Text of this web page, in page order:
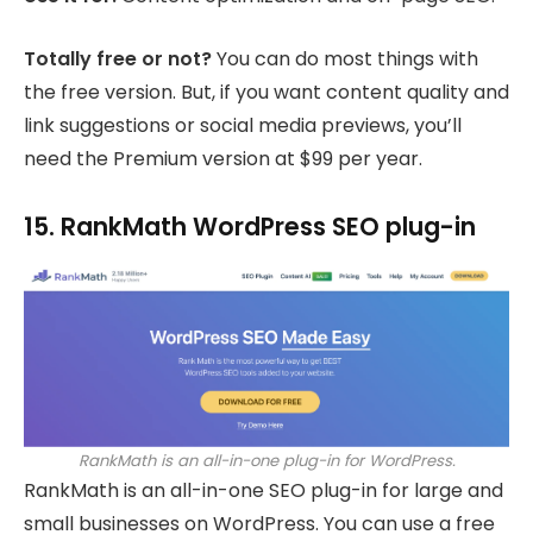
Totally free or not?You can do most things with
the free version. But, if you want content quality and
link suggestions or social media previews, you’ll
need the Premium version at $99 per year.
15. RankMath WordPress SEO plug-in
RankMath is an all-in-one plug-in for WordPress.
RankMath is an all-in-one SEO plug-in for large and
small businesses on WordPress. You can use a free